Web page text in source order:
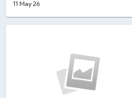
11 May 26